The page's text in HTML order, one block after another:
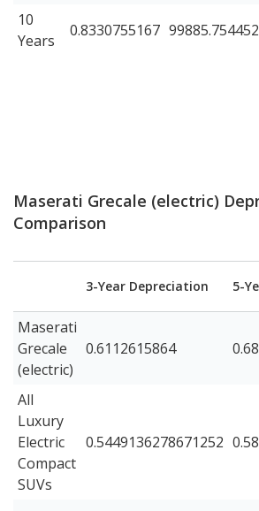
10
Years
0.8330755167
Maserati Grecale (electric)
Comparison
3-Year Depreciation 5-
Maserati
Grecale
(electric)
0.6112615864
All
Luxury
Electric
Compact
SUVs
0.5449136278671252